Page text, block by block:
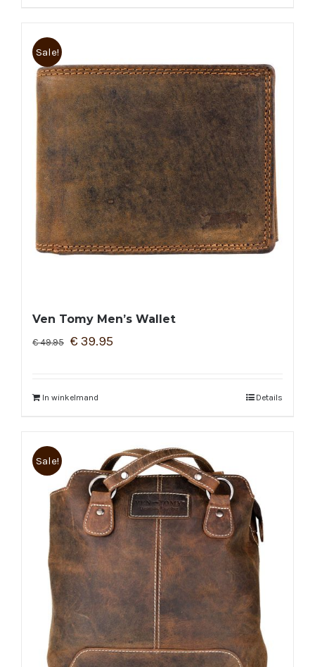
Sale!
Ven Tomy Men’s Wallet
€49.95 € 39.95
In winkelmand Details
Sale!